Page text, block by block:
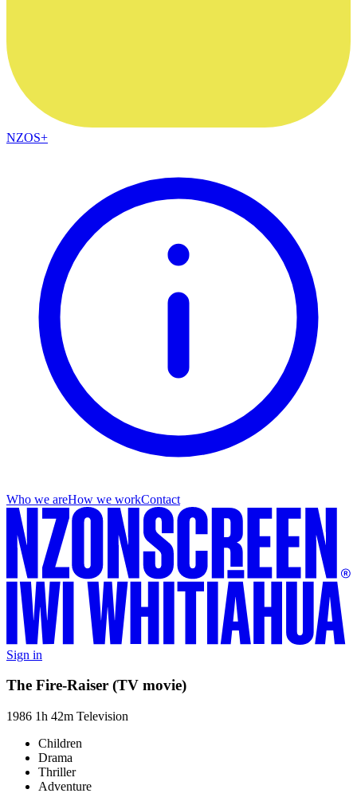
NZOS+
Who we areHow we workContact
Sign in
The Fire-Raiser (TV movie)
1986 1h 42m Television
Children
Drama
Thriller
Adventure